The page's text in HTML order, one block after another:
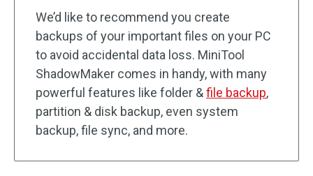
We’d like to recommend you create
backups of your important files on your PC
to avoid accidental data loss. MiniTool
ShadowMaker comes in handy, with many
powerful features like folder &file backup,
partition & disk backup, even system
backup, file sync, and more.